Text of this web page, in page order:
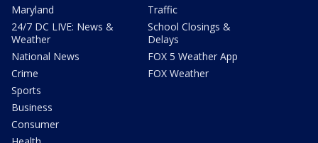
Maryland
24/7 DC LIVE: News &
Weather
National News
Crime
Sports
Business
Consumer
Traffic
School Closings &
Delays
FOX 5 Weather App
FOX Weather